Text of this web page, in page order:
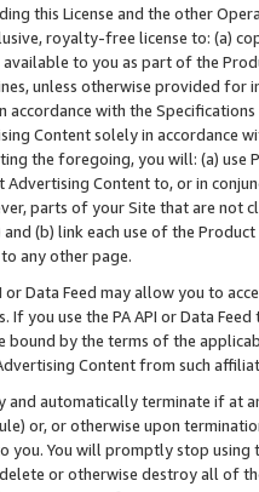
this License and the other
royalty-free license to: (a)
available to you as part of the
unless otherwise provided for
with the Specifications
Content solely in accordance
the foregoing, you will: (a) use
Advertising Content to, or in
parts of your Site that are not
and (b) link each use of the
any other page.
or Data Feed may allow you to
If you use the PA API or Data
by the terms of the
Content from such
and automatically terminate if at
or, or otherwise upon
you. You will promptly stop using
or otherwise destroy all of